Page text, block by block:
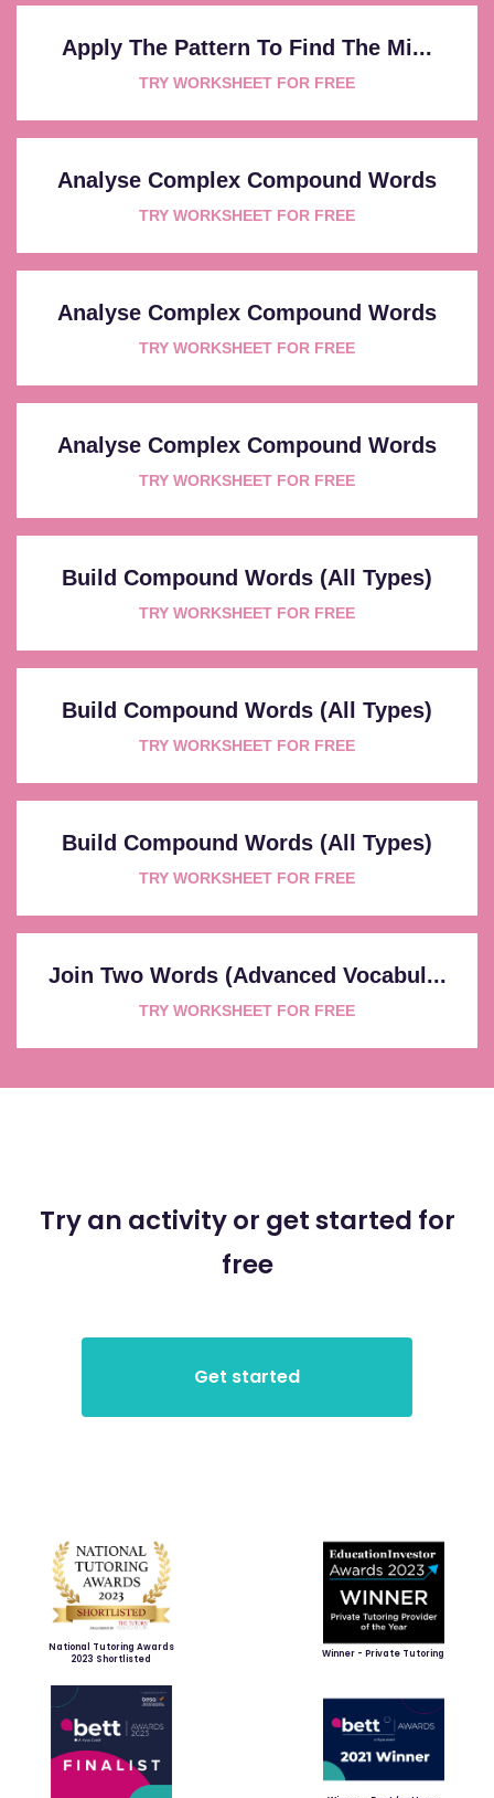
Apply The Pattern To Find The Mi...
TRY WORKSHEET FOR FREE
Analyse Complex Compound Words
TRY WORKSHEET FOR FREE
Analyse Complex Compound Words
TRY WORKSHEET FOR FREE
Analyse Complex Compound Words
TRY WORKSHEET FOR FREE
Build Compound Words (All Types)
TRY WORKSHEET FOR FREE
Build Compound Words (All Types)
TRY WORKSHEET FOR FREE
Build Compound Words (All Types)
TRY WORKSHEET FOR FREE
Join Two Words (Advanced Vocabul...
TRY WORKSHEET FOR FREE
Try an activity or get started for
free
National Tutoring Awards
2023 Shortlisted
Winner - Private Tutoring